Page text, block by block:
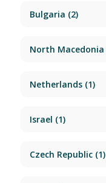
Bulgaria (2)
North Macedonia
Netherlands(1)
Israel (1)
Czech Republic(1)